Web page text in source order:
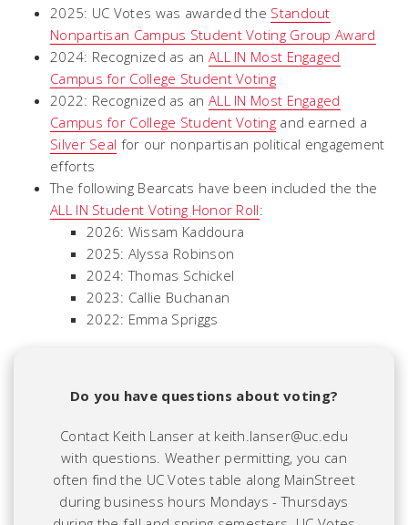
2025: UC Votes was awarded the Standout
Nonpartisan Campus Student Voting Group Award
2024: Recognized as an ALL IN Most Engaged
Campus for College Student Voting
2022: Recognized as an ALL IN Most Engaged
Campus for College Student Votingand earned a
Silver Seal for our nonpartisan political engagement
efforts
The following Bearcats have been included the the
ALL IN Student Voting Honor Roll:
2026: Wissam Kaddoura
2025: Alyssa Robinson
2024: Thomas Schickel
2023: Callie Buchanan
2022: Emma Spriggs
Do you have questions about voting?
Contact Keith Lanser at keith.lanser@uc.edu
with questions. Weather permitting, you can
often find the UC Votes table along MainStreet
during business hours Mondays - Thursdays